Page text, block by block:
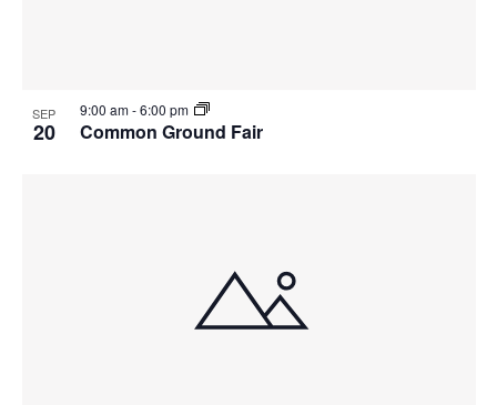
SEP
20 Common Ground Fair
9:00 am-6:00 pm